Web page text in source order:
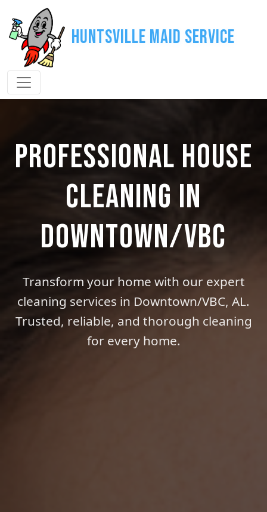
Huntsville Maid Service
PROFESSIONAL HOUSE
CLEANING IN
DOWNTOWN/VBC
Transform your home with our expert
cleaning services in Downtown/VBC, AL.
Trusted, reliable, and thorough cleaning
for every home.